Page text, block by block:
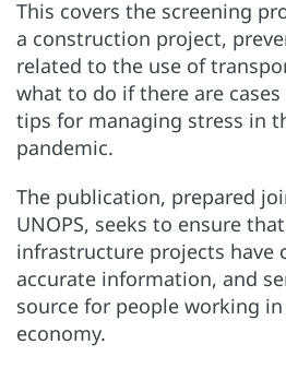
This covers the screening
a construction project,
related to the use of
what to do if there are cases
tips for managing stress in
pandemic.
The publication, prepared
UNOPS, seeks to ensure
infrastructure projects have
accurate information, and
source for people working
economy.